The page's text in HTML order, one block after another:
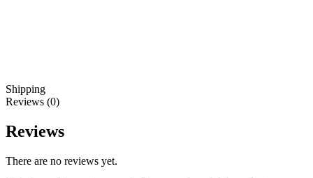
Shipping
Reviews (0)
Reviews
There are no reviews yet.